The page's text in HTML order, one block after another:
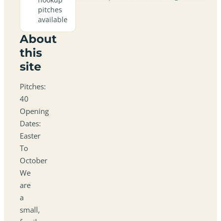
pitches
available
About
this
site
Pitches:
40
Opening
Dates:
Easter
To
October
We
are
a
small,